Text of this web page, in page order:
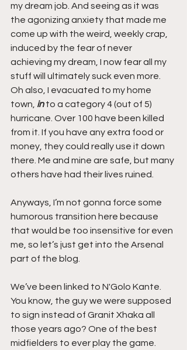
my dream job. And seeing as it was
the agonizing anxiety that made me
come up with the weird, weekly crap,
induced by the fear of never
achieving my dream, I now fear all my
stuff will ultimately suck even more.
Oh also, I evacuated to my home
town, in to a category 4 (out of 5)
hurricane. Over 100 have been killed
from it. If you have any extra food or
money, they could really use it down
there. Me and mine are safe, but many
others have had their lives ruined.
Anyways, I’m not gonna force some
humorous transition here because
that would be too insensitive for even
me, so let’s just get into the Arsenal
part of the blog.
We’ve been linked to N'Golo Kante.
You know, the guy we were supposed
to sign instead of Granit Xhaka all
those years ago? One of the best
midfielders to ever play the game.